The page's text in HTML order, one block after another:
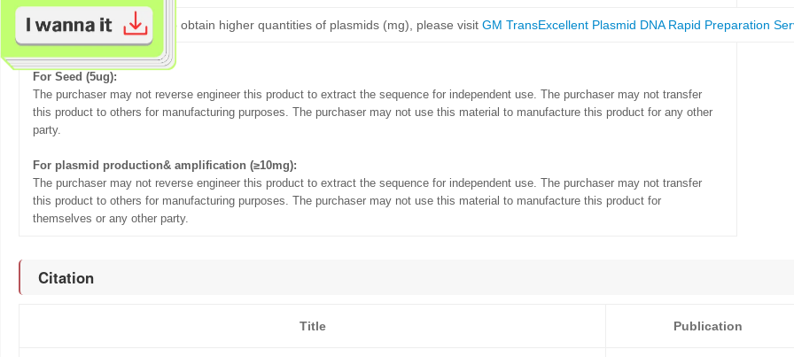
If you want to obtain higher quantities of plasmids (mg), please visit GM TransExcellent Plasmid DNA Rapid Preparation
Terms of sale:
For Seed (5ug):
The purchaser may not reverse engineer this product to extract the sequence for independent use. The purchaser may not transfer
this product to others for manufacturing purposes. The purchaser may not use this material to manufacture this product for any other
party.
For plasmid production& amplification (≥10mg):
The purchaser may not reverse engineer this product to extract the sequence for independent use. The purchaser may not transfer
this product to others for manufacturing purposes. The purchaser may not use this material to manufacture this product for
themselves or any other party.
Citation
Title Publication